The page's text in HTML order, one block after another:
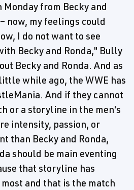
from Becky and
now, my feelings could
I do not want to see
Becky and Ronda," Bully
Becky and Ronda. And as
while ago, the WWE has
And if they cannot
or a storyline in the men's
intensity, passion, or
than Becky and Ronda,
should be main eventing
that storyline has
and that is the match